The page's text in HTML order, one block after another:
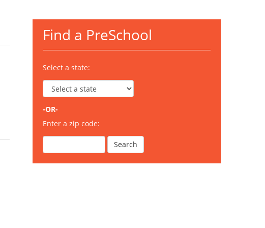
Find a PreSchool
Select a state:
-OR-
Enter a zip code: